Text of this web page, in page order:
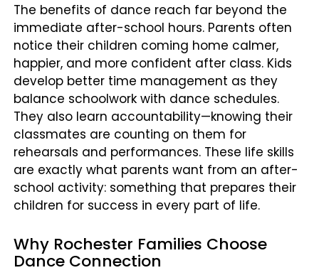
The benefits of dance reach far beyond the
immediate after-school hours. Parents often
notice their children coming home calmer,
happier, and more confident after class. Kids
develop better time management as they
balance schoolwork with dance schedules.
They also learn accountability—knowing their
classmates are counting on them for
rehearsals and performances. These life skills
are exactly what parents want from an after-
school activity: something that prepares their
children for success in every part of life.
Why Rochester Families Choose
Dance Connection